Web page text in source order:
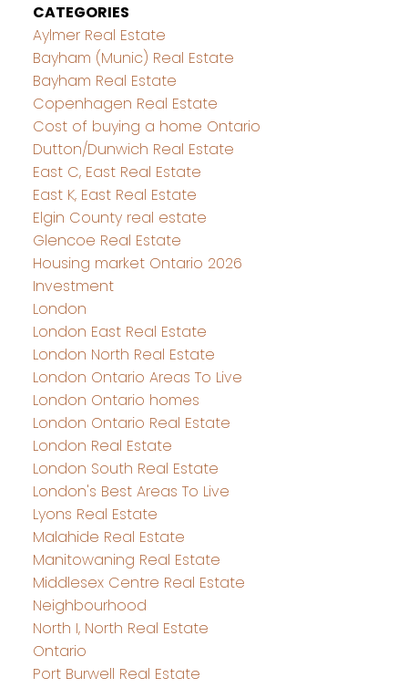
CATEGORIES
Aylmer Real Estate
Bayham (Munic) Real Estate
Bayham Real Estate
Copenhagen Real Estate
Cost of buying a home Ontario
Dutton/Dunwich Real Estate
East C, East Real Estate
East K, East Real Estate
Elgin County real estate
Glencoe Real Estate
Housing market Ontario 2026
Investment
London
London East Real Estate
London North Real Estate
London Ontario Areas To Live
London Ontario homes
London Ontario Real Estate
London Real Estate
London South Real Estate
London's Best Areas To Live
Lyons Real Estate
Malahide Real Estate
Manitowaning Real Estate
Middlesex Centre Real Estate
Neighbourhood
North I, North Real Estate
Ontario
Port Burwell Real Estate